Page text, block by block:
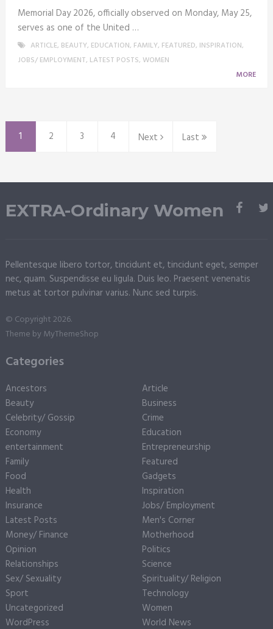
Memorial Day 2026, officially observed on Monday, May 25,
serves as one of the United …
ARTICLE, BEAUTY, EDUCATION, FAMILY, FEATURED, INSPIRATION,
JOBS/ EMPLOYMENT, LATEST POSTS, WOMEN
MORE
1 2 3 4 Next Last
EXTRA-Ordinary Women
Pellentesque libero tortor, tincidunt et, tincidunt eget, semper
nec, quam. Suspendisse eu ligula. Duis leo. Praesent venenatis
metus at tortor pulvinar varius. Nunc sed turpis.
© Copyright 2026.
Theme by MyThemeShop
Categories
Ancestors
Article
Beauty
Business
Celebrity/ Gossip
Crime
Economy
Education
entertainment
Entrepreneurship
Family
Featured
Food
Gadgets
Health
Inspiration
Insurance
Jobs/ Employment
Latest Posts
Men's Corner
Money/ Finance
Motherhood
Opinion
Politics
Relationships
Science
Sex/ Sexuality
Spirituality/ Religion
Sport
Technology
Uncategorized
Women
WordPress
World News